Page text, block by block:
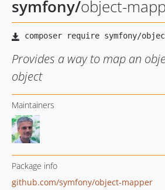
symfony/object-
Provides a way to map an
object
Maintainers
Package info
github.com/symfony/object-mapper